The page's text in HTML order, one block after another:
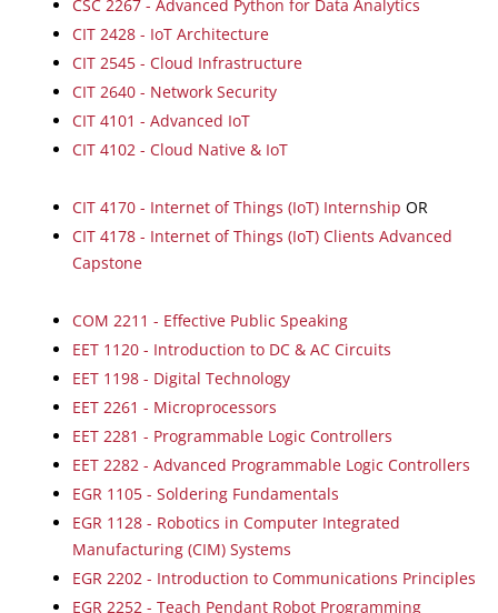
CSC 2267 - Advanced Python for Data Analytics
CIT 2428 - IoT Architecture
CIT 2545 - Cloud Infrastructure
CIT 2640 - Network Security
CIT 4101 - Advanced IoT
CIT 4102 - Cloud Native & IoT
CIT 4170 - Internet of Things (IoT) Internship OR
CIT 4178 - Internet of Things (IoT) Clients Advanced
Capstone
COM 2211 - Effective Public Speaking
EET 1120 - Introduction to DC & AC Circuits
EET 1198 - Digital Technology
EET 2261 - Microprocessors
EET 2281 - Programmable Logic Controllers
EET 2282 - Advanced Programmable Logic Controllers
EGR 1105 - Soldering Fundamentals
EGR 1128 - Robotics in Computer Integrated
Manufacturing (CIM) Systems
EGR 2202 - Introduction to Communications Principles
EGR 2252 - Teach Pendant Robot Programming